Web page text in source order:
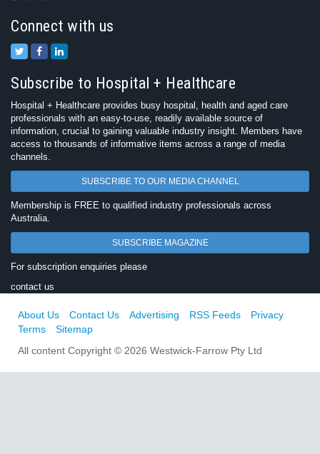
Connect with us
Subscribe to Hospital + Healthcare
Hospital + Healthcare provides busy hospital, health and aged care
professionals with an easy-to-use, readily available source of
information, crucial to gaining valuable industry insight. Members have
access to thousands of informative items across a range of media
channels.
SUBSCRIBE TO OUR MEDIA CHANNEL
Membership is FREE to qualified industry professionals across
Australia.
SUBSCRIBE MAGAZINE
For subscription enquiries please
contact us
About Us Contact Us Advertising RSS Feeds
Privacy
Terms
Sitemap
All content Copyright © 2026 Westwick-Farrow Pty Ltd